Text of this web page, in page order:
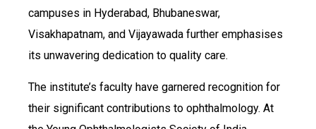
campuses in Hyderabad, Bhubaneswar,
Visakhapatnam, and Vijayawada further emphasises
its unwavering dedication to quality care.
The institute’s faculty have garnered recognition for
their significant contributions to ophthalmology. At